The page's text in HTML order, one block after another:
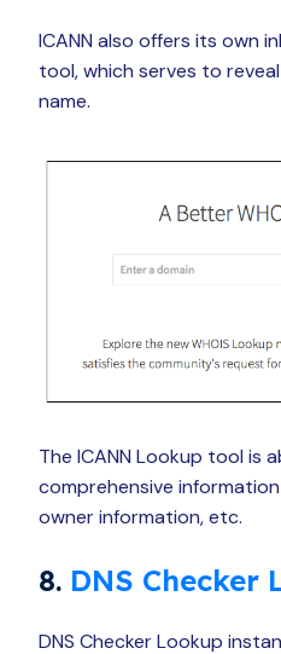
ICANN also offers its own
tool, which serves to
name.
The ICANN Lookup tool is
comprehensive
owner information, etc.
8. DNS Checker
DNS Checker Lookup